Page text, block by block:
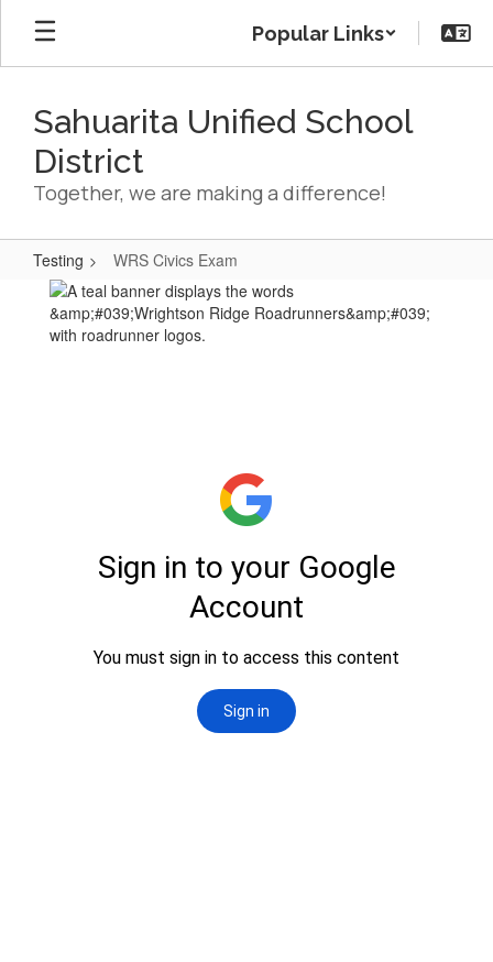
Skip
main
Popular Links
Sahuarita Unified School
District
Together, we are making a difference!
Testing WRS Civics Exam
WRS
Civics